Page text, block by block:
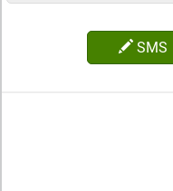
SMS